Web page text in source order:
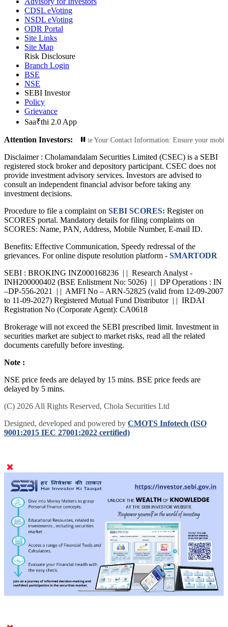
CDSL eVoting
NSDL eVoting
ODR Portal
Site Links
Site Map
Risk Disclosure
Branch Login
BSE
NSE
SEBI Investor
Policy
Grievance
Saa₹thi 2.0 App
Attention Investors:
Transactions: Update Your Contact Information: Ensure your mobile
Disclaimer : Cholamandalam Securities Limited (CSEC) is a SEBI
registered stock broker and depository participant. CSEC does not
provide investment advisory services. Investors are advised to
consult an independent financial advisor before taking any
investment decisions.
Procedure to file a complaint on SEBI SCORES: Register on
SCORES portal. Mandatory details for filing complaints on
SCORES: Name, PAN, Address, Mobile Number, E-mail ID.
Benefits: Effective Communication, Speedy redressal of the
grievances. For online dispute resolution platform - SMARTODR
SEBI : BROKING INZ000168236 | | Research Analyst -
INH200000402 (BSE Enlistment No: 5026) | | DP Operations : IN
–DP-556-2021 | | AMFI No – ARN-52825 (valid from 12-09-2007
to 11-09-2027) Registered Mutual Fund Distributor | | IRDAI
Registration No (Corporate Agent): CA0618
Brokerage will not exceed the SEBI prescribed limit. Investment in
securities market are subject to market risks, read all the related
documents carefully before investing.
Note :
NSE price feeds are delayed by 15 mins. BSE price feeds are
delayed by 5 mins.
(C) 2026 All Rights Reserved, Chola Securities Ltd
Designed, developed and powered by CMOTS Infotech (ISO
9001:2015 IEC 27001:2022 certified)